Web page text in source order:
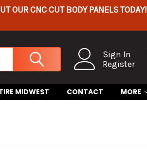
OUR CNC CUT BODY PANELS TODAY!
Sign In
Register
MIDWEST CONTACT MORE